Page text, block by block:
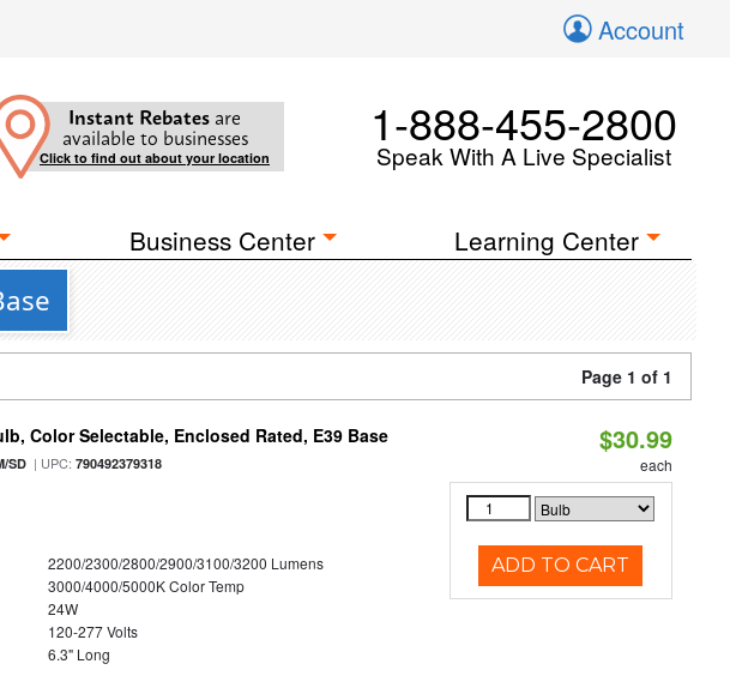
Account
Instant Rebates are
available to businesses
Click to find out about your location
1-888-455-2800
Speak With A Live Specialist
Business Center Learning Center
Page 1 of 1
Color Selectable, Enclosed Rated, E39 Base
SD | UPC:790492379318
2200/2300/2800/2900/3100/3200 Lumens
3000/4000/5000K Color Temp
24W
120-277 Volts
6.3" Long
$30.99
each
ADD TO CART